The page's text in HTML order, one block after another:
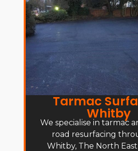
Tarmac
Whitby
We specialise in tarmac
road resurfacing
Whitby, The North